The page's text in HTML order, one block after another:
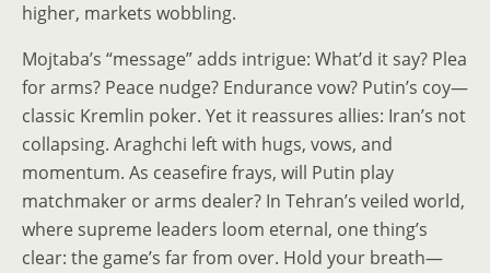
higher, markets wobbling.
Mojtaba’s “message” adds intrigue: What’d it say? Plea
for arms? Peace nudge? Endurance vow? Putin’s coy—
classic Kremlin poker. Yet it reassures allies: Iran’s not
collapsing. Araghchi left with hugs, vows, and
momentum. As ceasefire frays, will Putin play
matchmaker or arms dealer? In Tehran’s veiled world,
where supreme leaders loom eternal, one thing’s
clear: the game’s far from over. Hold your breath—